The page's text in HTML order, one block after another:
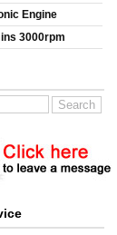
Engine
3000rpm